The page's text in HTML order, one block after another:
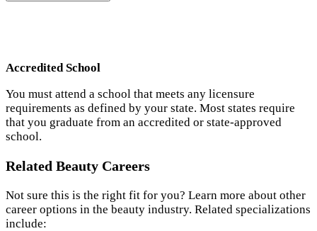
Accredited School
You must attend a school that meets any licensure
requirements as defined by your state. Most states require
that you graduate from an accredited or state-approved
school.
Related Beauty Careers
Not sure this is the right fit for you? Learn more about other
career options in the beauty industry. Related specializations
include: